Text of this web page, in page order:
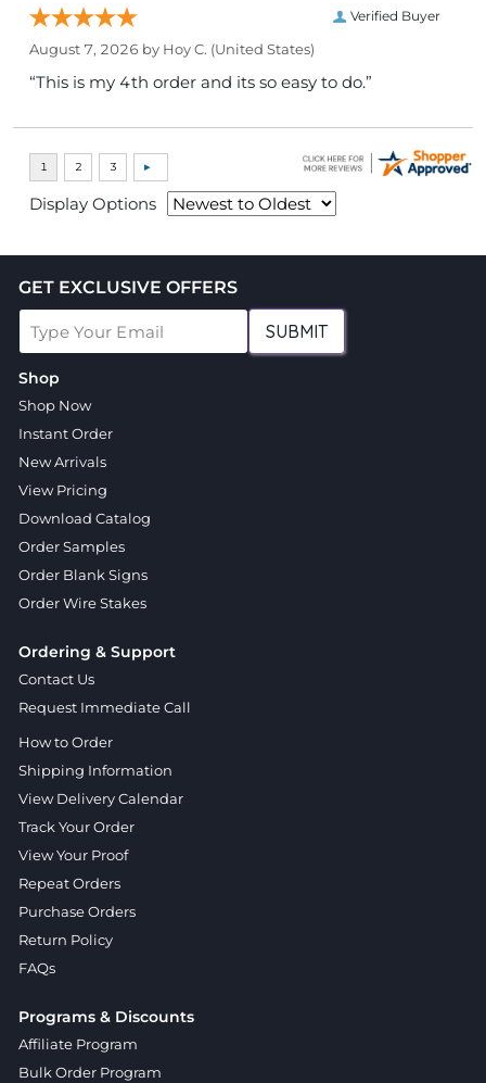
Verified Buyer
August 7, 2026 by Hoy C. (United States)
“This is my 4th order and its so easy to do.”
Display Options
GET EXCLUSIVE OFFERS
SUBMIT
Shop
Shop Now
Instant Order
New Arrivals
View Pricing
Download Catalog
Order Samples
Order Blank Signs
Order Wire Stakes
Ordering & Support
Contact Us
Request Immediate Call
How to Order
Shipping Information
View Delivery Calendar
Track Your Order
View Your Proof
Repeat Orders
Purchase Orders
Return Policy
FAQs
Programs & Discounts
Affiliate Program
Bulk Order Program